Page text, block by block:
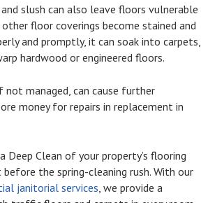
slush can also leave floors vulnerable
floor coverings become stained and
and promptly, it can soak into carpets,
hardwood or engineered floors.
managed, can cause further
money for repairs in replacement in
Deep Clean of your property’s flooring
the spring-cleaning rush. With our
janitorial services , we provide a